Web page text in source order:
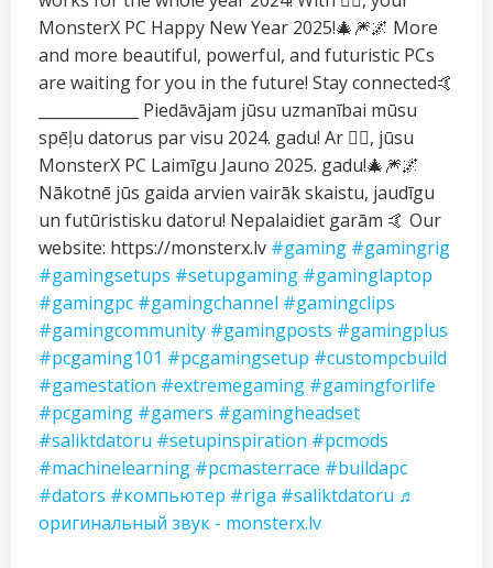
MonsterX PC Happy New Year 2025!🎄🎆🌌 More
and more beautiful, powerful, and futuristic PCs
are waiting for you in the future! Stay connected🤙
_____________ Piedāvājam jūsu uzmanībai mūsu
spēļu datorus par visu 2024. gadu! Ar ❤️‍🔥, jūsu
MonsterX PC Laimīgu Jauno 2025. gadu!🎄🎆🌌
Nākotnē jūs gaida arvien vairāk skaistu, jaudīgu
un futūristisku datoru! Nepalaidiet garām 🤙 Our
website: https://monsterx.lv #gaming #gamingrig
#gamingsetups #setupgaming #gaminglaptop
#gamingpc #gamingchannel #gamingclips
#gamingcommunity #gamingposts #gamingplus
#pcgaming101 #pcgamingsetup #custompcbuild
#gamestation #extremegaming #gamingforlife
#pcgaming #gamers #gamingheadset
#saliktdatoru #setupinspiration #pcmods
#machinelearning #pcmasterrace #buildapc
#dators #компьютер #riga #saliktdatoru ♬
оригинальный звук - monsterx.lv